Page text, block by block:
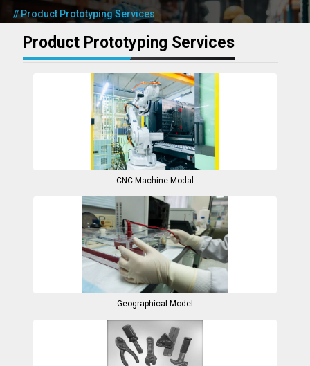
// Product Prototyping Services
Product Prototyping Services
CNC Machine Modal
Geographical Model